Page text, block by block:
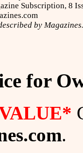
Subscription, 8
by
for
.